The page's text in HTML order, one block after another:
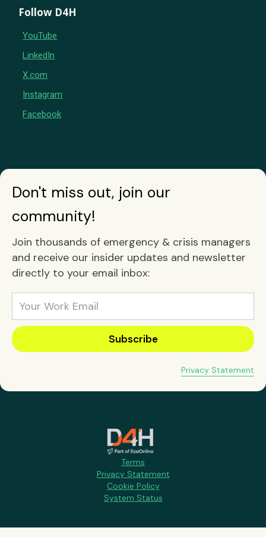
Follow D4H
YouTube
LinkedIn
X.com
Instagram
Facebook
Don't miss out, join our
community!
Join thousands of emergency & crisis managers
and receive our insider updates and newsletter
directly to your email inbox:
Privacy Statement
Terms
Privacy Statement
Cookie Policy
System Status